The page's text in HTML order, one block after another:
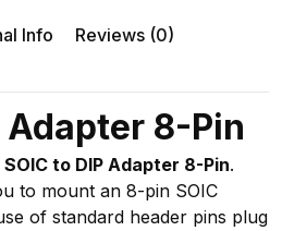
Info Reviews (0)
Adapter 8-Pin
SOIC to DIP Adapter 8-Pin.
to mount an 8-pin SOIC
of standard header pins plug